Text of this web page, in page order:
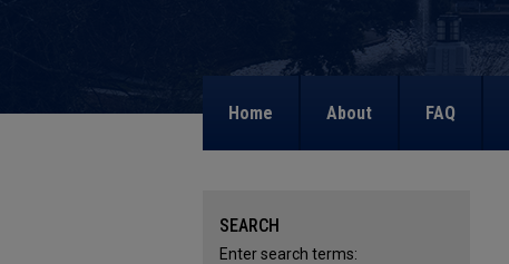
Home About FAQ
SEARCH
Enter search terms: